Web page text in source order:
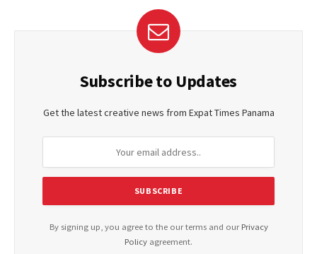
Subscribe to Updates
Get the latest creative news from Expat Times Panama
By signing up, you agree to the our terms and our Privacy
Policy agreement.